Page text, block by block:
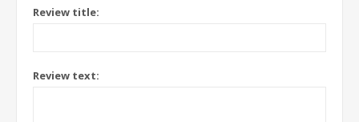
Review title:
Review text: